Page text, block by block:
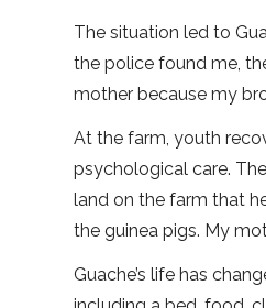
The situation led to
the police found me,
mother because my
At the farm, youth
psychological care.
land on the farm that
the guinea pigs. My
Guache’s life has